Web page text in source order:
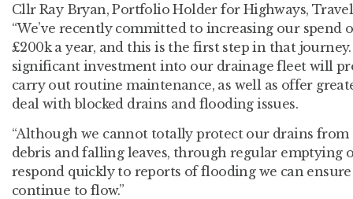
Cllr Ray Bryan, Portfolio Holder for Highways,
“We’ve recently committed to increasing our spend
£200k a year, and this is the first step in that
significant investment into our drainage fleet will
carry out routine maintenance, as well as offer
deal with blocked drains and flooding issues.
“Although we cannot totally protect our drains from
debris and falling leaves, through regular emptying
respond quickly to reports of flooding we can
continue to flow.”